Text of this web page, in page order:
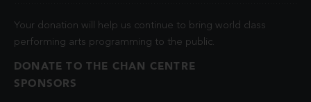
Your donation will help us continue to bring world class
performing arts programming to the public.
DONATE TO THE CHAN CENTRE
SPONSORS